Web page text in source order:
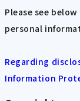
Please see
personal
Regarding
Information